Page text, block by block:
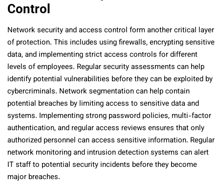
Control
Network security and access control form another critical layer
of protection. This includes using firewalls, encrypting sensitive
data, and implementing strict access controls for different
levels of employees. Regular security assessments can help
identify potential vulnerabilities before they can be exploited by
cybercriminals. Network segmentation can help contain
potential breaches by limiting access to sensitive data and
systems. Implementing strong password policies, multi-factor
authentication, and regular access reviews ensures that only
authorized personnel can access sensitive information. Regular
network monitoring and intrusion detection systems can alert
IT staff to potential security incidents before they become
major breaches.